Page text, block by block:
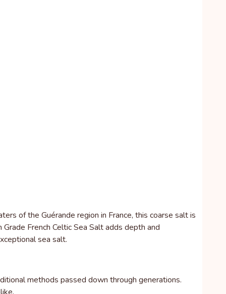
of the Guérande region in France, this coarse salt is
French Celtic Sea Salt adds depth and
sea salt.
methods passed down through generations.